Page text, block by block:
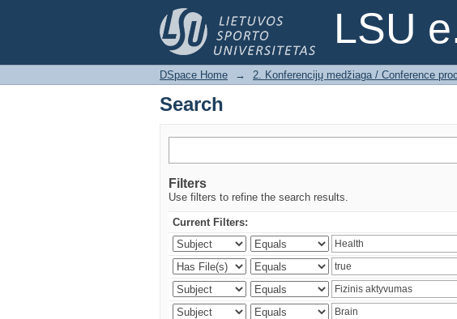
LSU
Search
DSpace Home → 2. Konferencijų medžiaga / Conference
Search
Filters
Use filters to refine the search results.
Current Filters: